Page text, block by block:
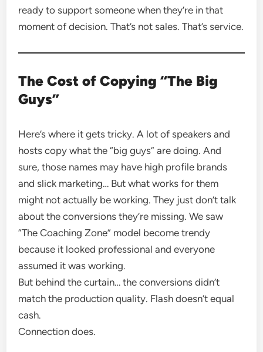
ready to support someone when they’re in that
moment of decision. That’s not sales. That’s service.
The Cost of Copying “The Big
Guys”
Here’s where it gets tricky. A lot of speakers and
hosts copy what the “big guys” are doing. And
sure, those names may have high profile brands
and slick marketing… But what works for them
might not actually be working. They just don’t talk
about the conversions they’re missing. We saw
“The Coaching Zone” model become trendy
because it looked professional and everyone
assumed it was working.
But behind the curtain… the conversions didn’t
match the production quality. Flash doesn’t equal
cash.
Connection does.